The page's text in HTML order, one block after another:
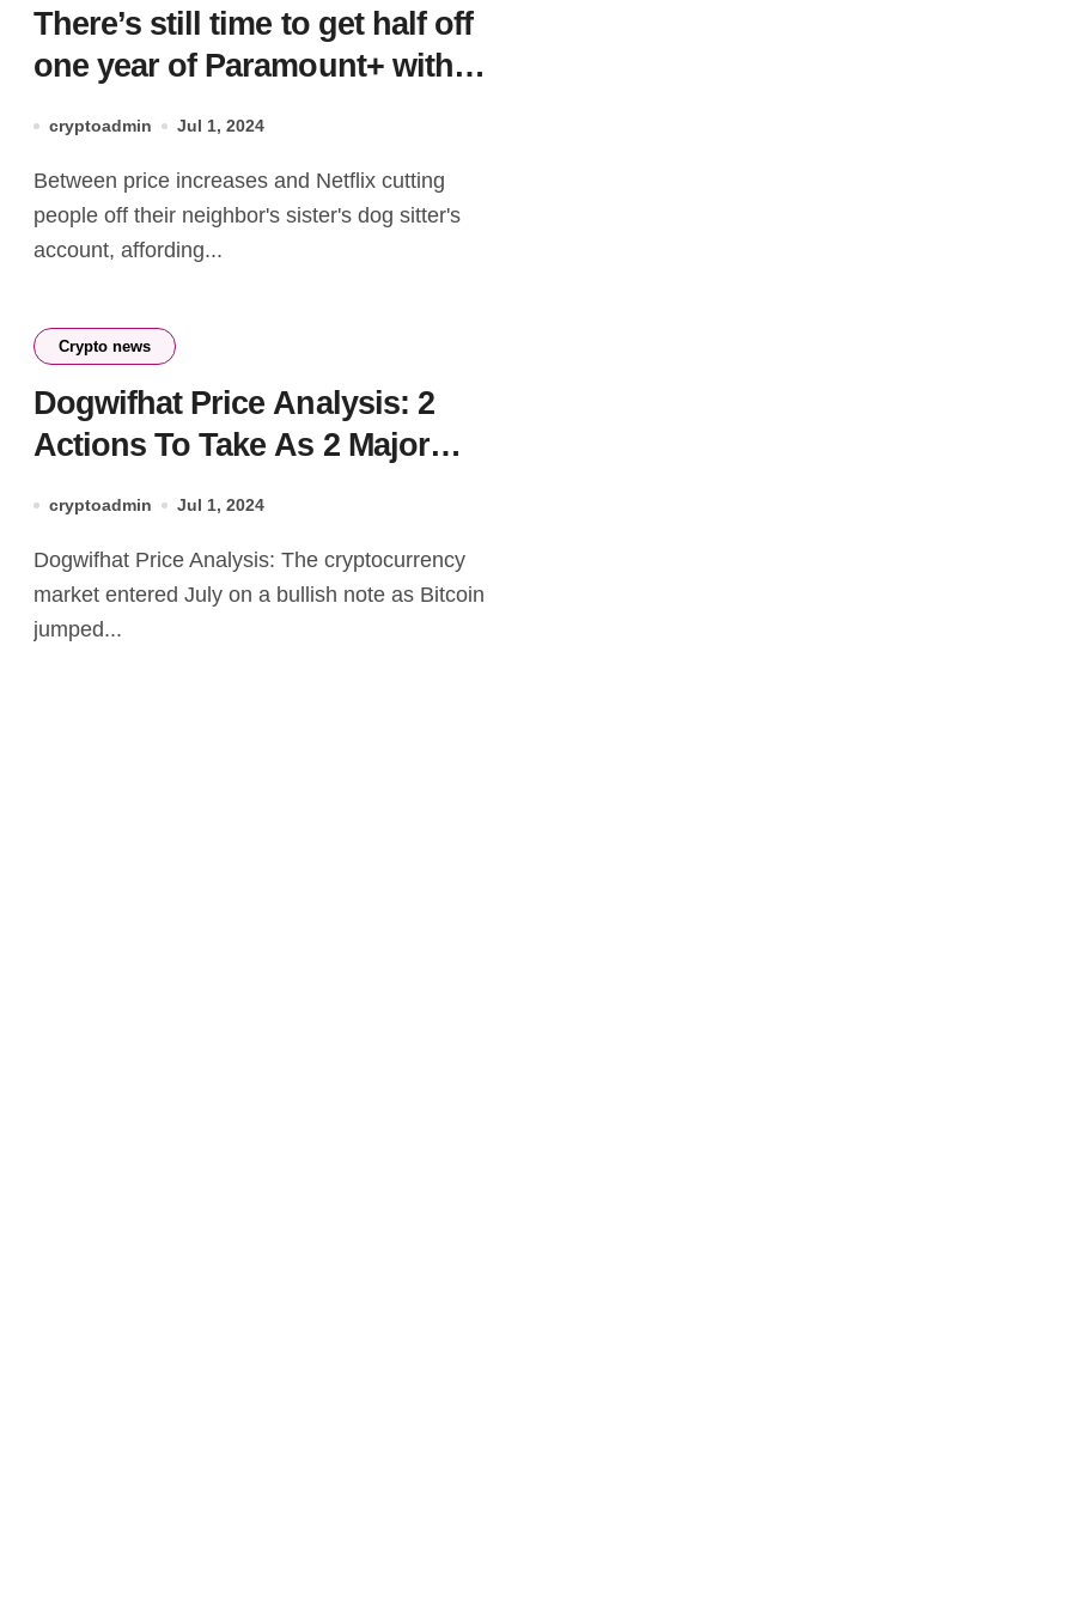
There’s still time to get half off
one year of Paramount+ with
cryptoadmin Jul 1, 2024
Between price increases and Netflix cutting
people off their neighbor's sister's dog sitter's
account, affording...
Crypto news
Dogwifhat Price Analysis: 2
Actions To Take As 2 Major
cryptoadmin Jul 1, 2024
Dogwifhat Price Analysis: The cryptocurrency
market entered July on a bullish note as Bitcoin
jumped...